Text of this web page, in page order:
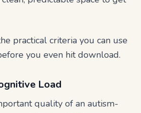
practical criteria you can use
you even hit download.
Load
quality of an autism-